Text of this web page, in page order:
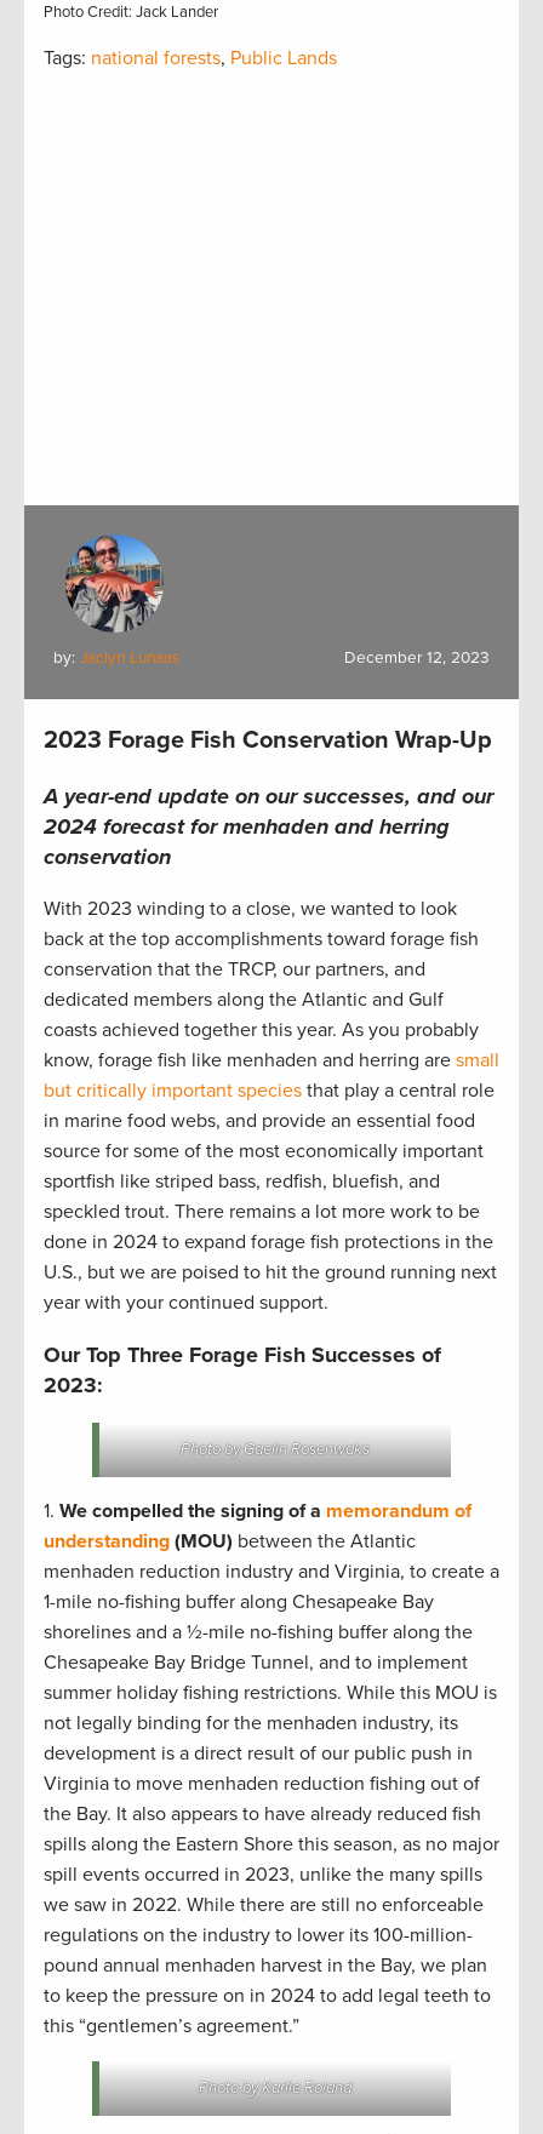
Photo Credit: Jack Lander
Tags: national forests, Public Lands
by: Jaclyn Lunaas December 12, 2023
2023 Forage Fish Conservation Wrap-Up
A year-end update on our successes, and our
2024 forecast for menhaden and herring
conservation
With 2023 winding to a close, we wanted to look
back at the top accomplishments toward forage fish
conservation that the TRCP, our partners, and
dedicated members along the Atlantic and Gulf
coasts achieved together this year. As you probably
know, forage fish like menhaden and herring are small
but critically important species that play a central role
in marine food webs, and provide an essential food
source for some of the most economically important
sportfish like striped bass, redfish, bluefish, and
speckled trout. There remains a lot more work to be
done in 2024 to expand forage fish protections in the
U.S., but we are poised to hit the ground running next
year with your continued support.
Our Top Three Forage Fish Successes of
2023:
Photo by Gaelin Rosenwaks
1. We compelled the signing of a memorandum of
understanding (MOU) between the Atlantic
menhaden reduction industry and Virginia, to create a
1-mile no-fishing buffer along Chesapeake Bay
shorelines and a ½-mile no-fishing buffer along the
Chesapeake Bay Bridge Tunnel, and to implement
summer holiday fishing restrictions. While this MOU is
not legally binding for the menhaden industry, its
development is a direct result of our public push in
Virginia to move menhaden reduction fishing out of
the Bay. It also appears to have already reduced fish
spills along the Eastern Shore this season, as no major
spill events occurred in 2023, unlike the many spills
we saw in 2022. While there are still no enforceable
regulations on the industry to lower its 100-million-
pound annual menhaden harvest in the Bay, we plan
to keep the pressure on in 2024 to add legal teeth to
this “gentlemen’s agreement.”
Photo by Karlie Roland